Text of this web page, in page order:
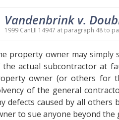
Vandenbrink v.
1999 CanLII 14947 at paragraph 48 to
property owner may
the actual subcontractor at
owner (or others for
of the general
defects caused by all
to sue anyone beyond the